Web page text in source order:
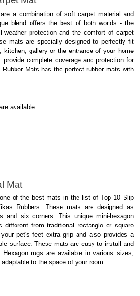
are a combination of soft carpet material and
blend offers the best of both worlds - the
weather protection and the comfort of carpet
mats are specially designed to perfectly fit
kitchen, gallery or the entrance of your home
complete coverage and protection for
Mats has the perfect rubber mats with
available
Mat
of the best mats in the list of Top 10 Slip
Rubbers. These mats are designed as
and six corners. This unique mini-hexagon
different from traditional rectangle or square
pet's feet extra grip and also provides a
surface. These mats are easy to install and
Hexagon rugs are available in various sizes,
to the space of your room.